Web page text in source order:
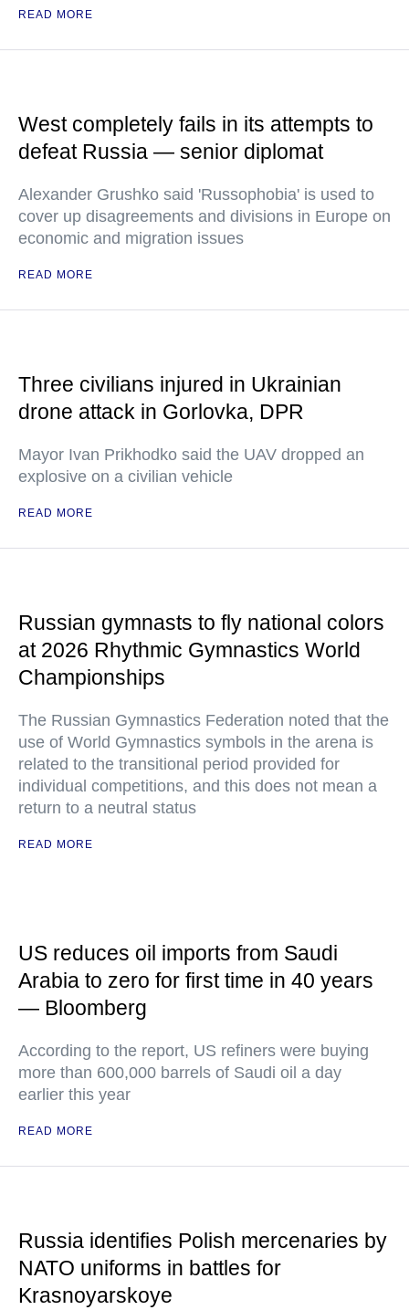
READ MORE
West completely fails in its attempts to
defeat Russia — senior diplomat
Alexander Grushko said 'Russophobia' is used to
cover up disagreements and divisions in Europe on
economic and migration issues
READ MORE
Three civilians injured in Ukrainian
drone attack in Gorlovka, DPR
Mayor Ivan Prikhodko said the UAV dropped an
explosive on a civilian vehicle
READ MORE
Russian gymnasts to fly national colors
at 2026 Rhythmic Gymnastics World
Championships
The Russian Gymnastics Federation noted that the
use of World Gymnastics symbols in the arena is
related to the transitional period provided for
individual competitions, and this does not mean a
return to a neutral status
READ MORE
US reduces oil imports from Saudi
Arabia to zero for first time in 40 years
— Bloomberg
According to the report, US refiners were buying
more than 600,000 barrels of Saudi oil a day
earlier this year
READ MORE
Russia identifies Polish mercenaries by
NATO uniforms in battles for
Krasnoyarskoye